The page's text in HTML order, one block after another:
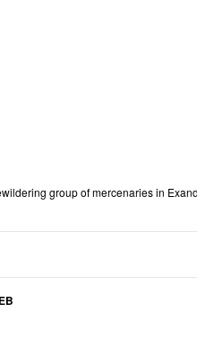
group of mercenaries in